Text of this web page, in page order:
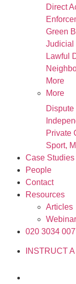
Direct
Green
Judicial
Lawful
More
More
Private
Sport,
Case Studies
People
Contact
Resources
Articles
020 3034
INSTRUCT